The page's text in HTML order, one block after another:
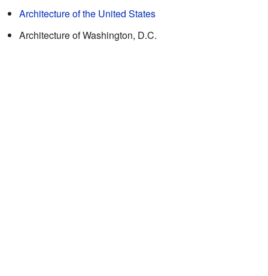
Architecture of the United States
Architecture of Washington, D.C.